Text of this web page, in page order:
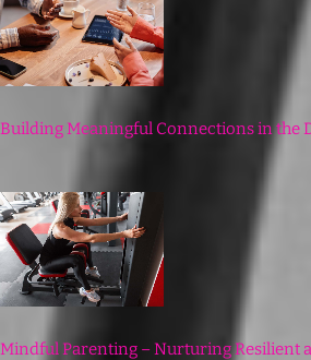
Building Meaningful Connections in the
Mindful Parenting – Nurturing Resilient